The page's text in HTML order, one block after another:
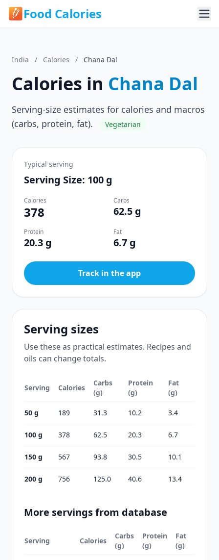
Food Calories
India / Calories / Chana Dal
Calories in Chana Dal
Serving-size estimates for calories and macros
(carbs, protein, fat).
Vegetarian
Typical serving
Serving Size: 100 g
Calories
378
Carbs
62.5 g
Protein
20.3 g
Fat
6.7 g
Track in the app
Serving sizes
Use these as practical estimates. Recipes and
oils can change totals.
Serving Calories
Carbs
(g)
Protein
(g)
Fat
(g)
50 g 189 31.3 10.2 3.4
100 g 378 62.5 20.3 6.7
150 g 567 93.8 30.5 10.1
200 g 756 125.0 40.6 13.4
More servings from database
Serving Calories
Carbs
(g)
Protein
(g)
Fat
(g)